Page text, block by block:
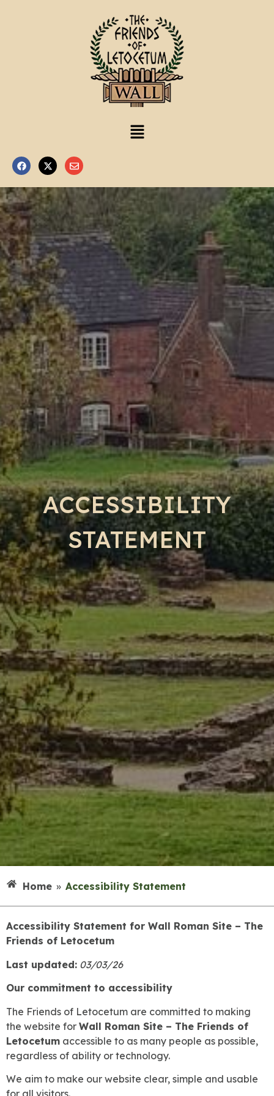
ACCESSIBILITY
STATEMENT
Home » Accessibility Statement
Accessibility Statement for Wall Roman Site – The
Friends of Letocetum
Last updated: 03/03/26
Our commitment to accessibility
The Friends of Letocetum are committed to making
the website for Wall Roman Site – The Friends of
Letocetum accessible to as many people as possible,
regardless of ability or technology.
We aim to make our website clear, simple and usable
for all visitors.